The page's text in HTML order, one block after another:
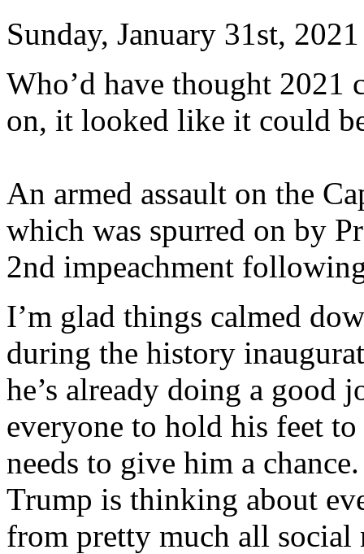
Sunday, January 31st, 2021
Who’d have thought 2021
on, it looked like it could
An armed assault on the
which was spurred on by
2nd impeachment
I’m glad things calmed
during the history
he’s already doing a good
everyone to hold his feet
needs to give him a
Trump is thinking about
from pretty much all social